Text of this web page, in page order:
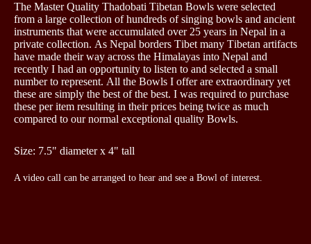
The Master Quality Thadobati Tibetan Bowls were selected
from a large collection of hundreds of singing bowls and ancient
instruments that were accumulated over 25 years in Nepal in a
private collection. As Nepal borders Tibet many Tibetan artifacts
have made their way across the Himalayas into Nepal and
recently I had an opportunity to listen to and selected a small
number to represent. All the Bowls I offer are extraordinary yet
these are simply the best of the best. I was required to purchase
these per item resulting in their prices being twice as much
compared to our normal exceptional quality Bowls.
Size: 7.5" diameter x 4" tall
A video call can be arranged to hear and see a Bowl of interest.